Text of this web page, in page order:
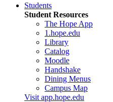
Students
Student Resources
The Hope App
1.hope.edu
Library
Catalog
Moodle
Handshake
Dining Menus
Campus Map
Visit app.hope.edu